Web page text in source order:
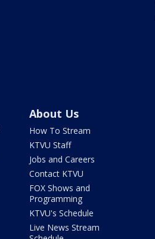
About Us
How To Stream
KTVU Staff
Jobs and Careers
Contact KTVU
FOX Shows and
Programming
KTVU's Schedule
Live News Stream